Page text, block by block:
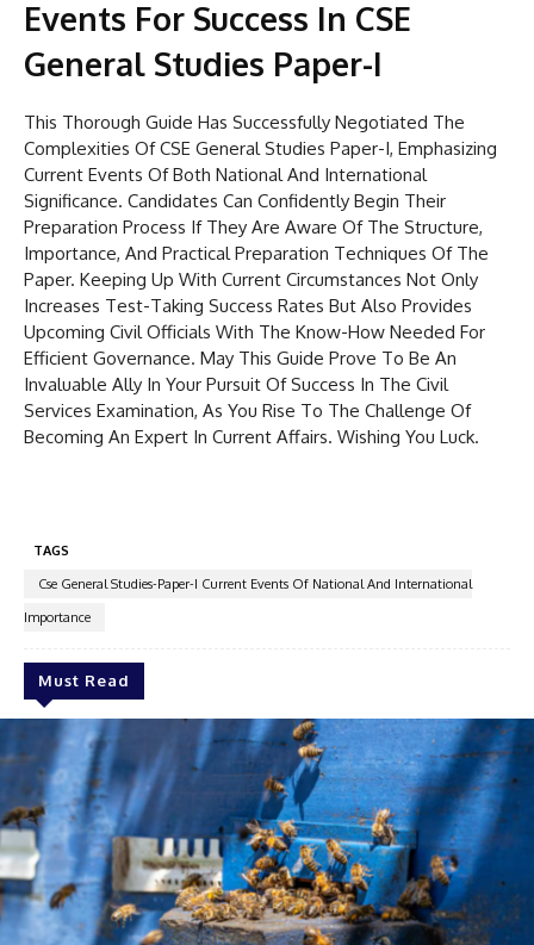
Events For Success In CSE
General Studies Paper-I
This Thorough Guide Has Successfully Negotiated The
Complexities Of CSE General Studies Paper-I, Emphasizing
Current Events Of Both National And International
Significance. Candidates Can Confidently Begin Their
Preparation Process If They Are Aware Of The Structure,
Importance, And Practical Preparation Techniques Of The
Paper. Keeping Up With Current Circumstances Not Only
Increases Test-Taking Success Rates But Also Provides
Upcoming Civil Officials With The Know-How Needed For
Efficient Governance. May This Guide Prove To Be An
Invaluable Ally In Your Pursuit Of Success In The Civil
Services Examination, As You Rise To The Challenge Of
Becoming An Expert In Current Affairs. Wishing You Luck.
TAGS
Cse General Studies-Paper-I Current Events Of National And International
Importance
Must Read